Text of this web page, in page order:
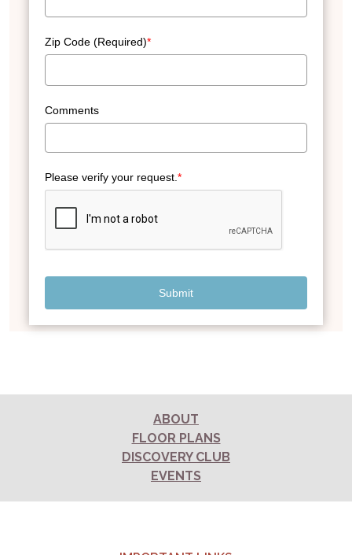
Zip Code (Required)*
Comments
Please verify your request. *
Submit
ABOUT
FLOOR PLANS
DISCOVERY CLUB
EVENTS